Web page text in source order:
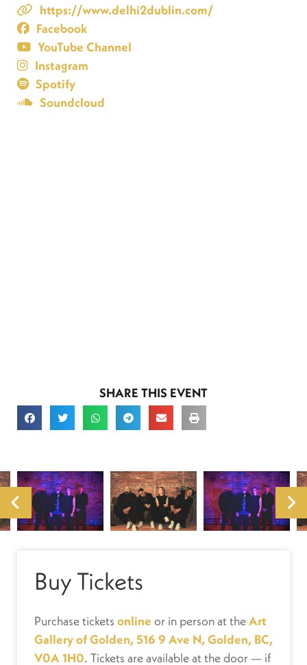
https://www.delhi2dublin.com/
Facebook
YouTube Channel
Instagram
Spotify
Soundcloud
SHARE THIS EVENT
Buy Tickets
Purchase tickets online or in person at theArt
Gallery of Golden, 516 9 Ave N, Golden, BC,
V0A 1H0. Tickets are available at the door — if